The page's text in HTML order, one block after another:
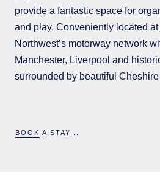
provide a fantastic space for
and play. Conveniently located
Northwest’s motorway network
Manchester, Liverpool and
surrounded by beautiful
BOOK A STAY...